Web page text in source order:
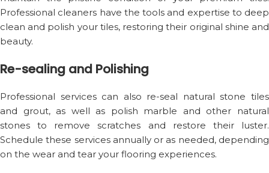
Professional cleaners have the tools and expertise to deep
clean and polish your tiles, restoring their original shine and
beauty.
Re-sealing and Polishing
Professional services can also re-seal natural stone tiles
and grout, as well as polish marble and other natural
stones to remove scratches and restore their luster.
Schedule these services annually or as needed, depending
on the wear and tear your flooring experiences.